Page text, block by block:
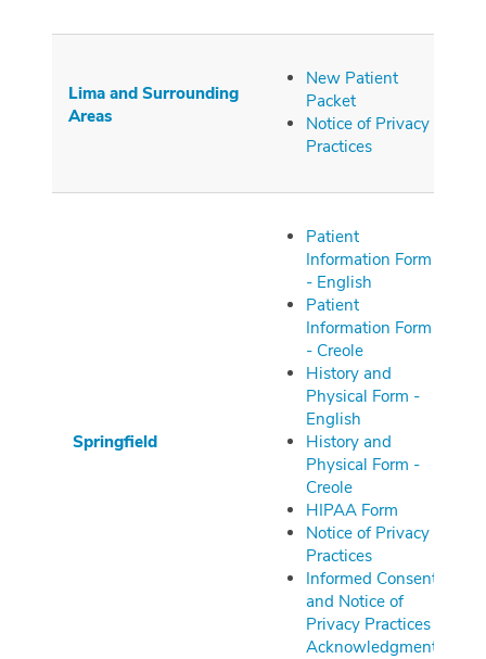
Lima and Surrounding
Areas
New Patient
Packet
Notice of Privacy
Practices
Springfield
Patient
Information Form
- English
Patient
Information Form
- Creole
History and
Physical Form -
English
History and
Physical Form -
Creole
HIPAA Form
Notice of Privacy
Practices
Informed Consent
and Notice of
Privacy Practices
Acknowledgment